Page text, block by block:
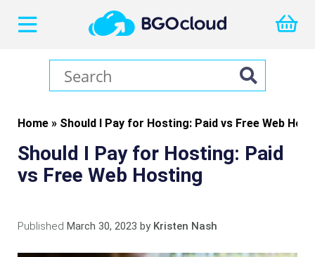
Home » Should I Pay for Hosting: Paid vs Free Web
Should I Pay for Hosting: Paid
vs Free Web Hosting
Published March 30, 2023 by Kristen Nash